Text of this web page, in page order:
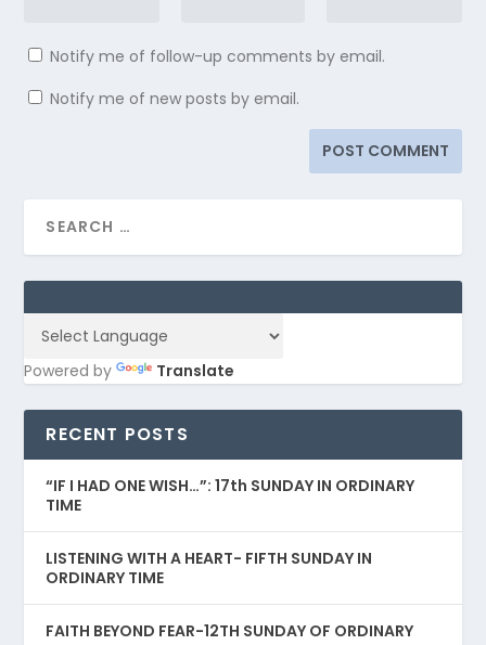
Notify me of follow-up comments by email.
Notify me of new posts by email.
Powered by Translate
RECENT POSTS
“IF I HAD ONE WISH…”: 17th SUNDAY IN ORDINARY
TIME
LISTENING WITH A HEART- FIFTH SUNDAY IN
ORDINARY TIME
FAITH BEYOND FEAR-12TH SUNDAY OF ORDINARY